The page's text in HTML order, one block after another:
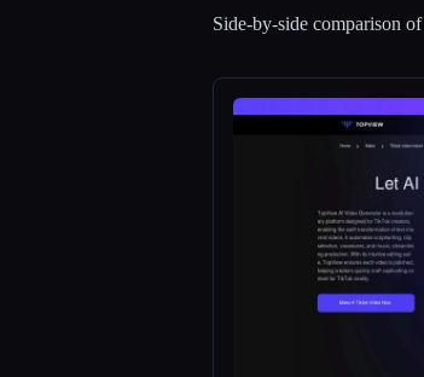
Side-by-side comparison of